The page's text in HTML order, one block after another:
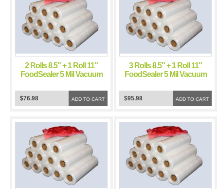
2 Rolls 8.5″ + 1 Roll 11″
FoodSealer 5 Mil Vacuum
ADD TO CART
$76.98
3 Rolls 8.5″ + 1 Roll 11″
FoodSealer 5 Mil Vacuum
ADD TO CART
$95.98